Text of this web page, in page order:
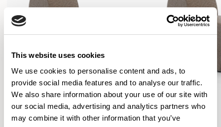
This website uses cookies
We use cookies to personalise content and ads, to
provide social media features and to analyse our traffic.
We also share information about your use of our site with
our social media, advertising and analytics partners who
may combine it with other information that you’ve